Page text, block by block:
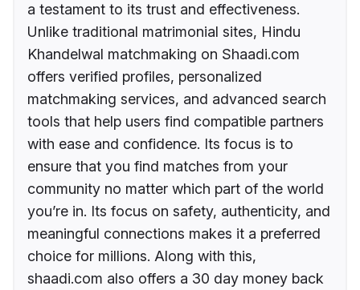
a testament to its trust and effectiveness.
Unlike traditional matrimonial sites, Hindu
Khandelwal matchmaking on Shaadi.com
offers verified profiles, personalized
matchmaking services, and advanced search
tools that help users find compatible partners
with ease and confidence. Its focus is to
ensure that you find matches from your
community no matter which part of the world
you’re in. Its focus on safety, authenticity, and
meaningful connections makes it a preferred
choice for millions. Along with this,
shaadi.com also offers a 30 day money back